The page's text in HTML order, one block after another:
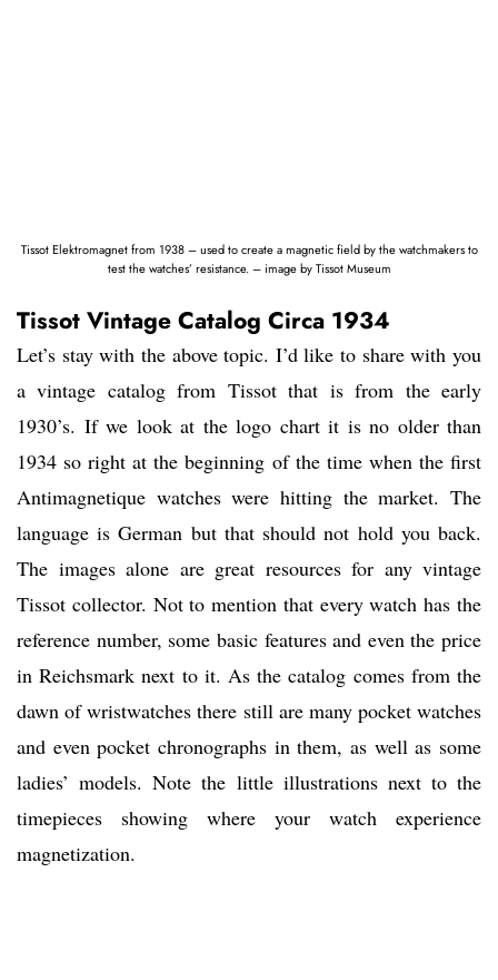
Tissot Elektromagnet from 1938 – used to create a magnetic field by the watchmakers to
test the watches’ resistance. – image by Tissot Museum
Tissot Vintage Catalog Circa 1934
Let’s stay with the above topic. I’d like to share with you
a vintage catalog from Tissot that is from the early
1930’s. If we look at the logo chart it is no older than
1934 so right at the beginning of the time when the first
Antimagnetique watches were hitting the market. The
language is German but that should not hold you back.
The images alone are great resources for any vintage
Tissot collector. Not to mention that every watch has the
reference number, some basic features and even the price
in Reichsmark next to it. As the catalog comes from the
dawn of wristwatches there still are many pocket watches
and even pocket chronographs in them, as well as some
ladies’ models. Note the little illustrations next to the
timepieces showing where your watch experience
magnetization.